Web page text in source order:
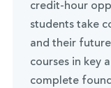
credit-hour
students take
and their
courses in key
complete